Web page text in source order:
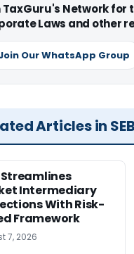
TaxGuru's Network for
Laws and other
Our WhatsApp Group
Articles in
Streamlines
Intermediary
With Risk-
Framework
7, 2026